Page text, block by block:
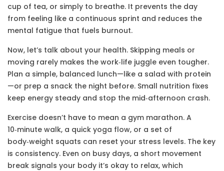
cup of tea, or simply to breathe. It prevents the day
from feeling like a continuous sprint and reduces the
mental fatigue that fuels burnout.
Now, let’s talk about your health. Skipping meals or
moving rarely makes the work‑life juggle even tougher.
Plan a simple, balanced lunch—like a salad with protein
—or prep a snack the night before. Small nutrition fixes
keep energy steady and stop the mid‑afternoon crash.
Exercise doesn’t have to mean a gym marathon. A
10‑minute walk, a quick yoga flow, or a set of
body‑weight squats can reset your stress levels. The key
is consistency. Even on busy days, a short movement
break signals your body it’s okay to relax, which